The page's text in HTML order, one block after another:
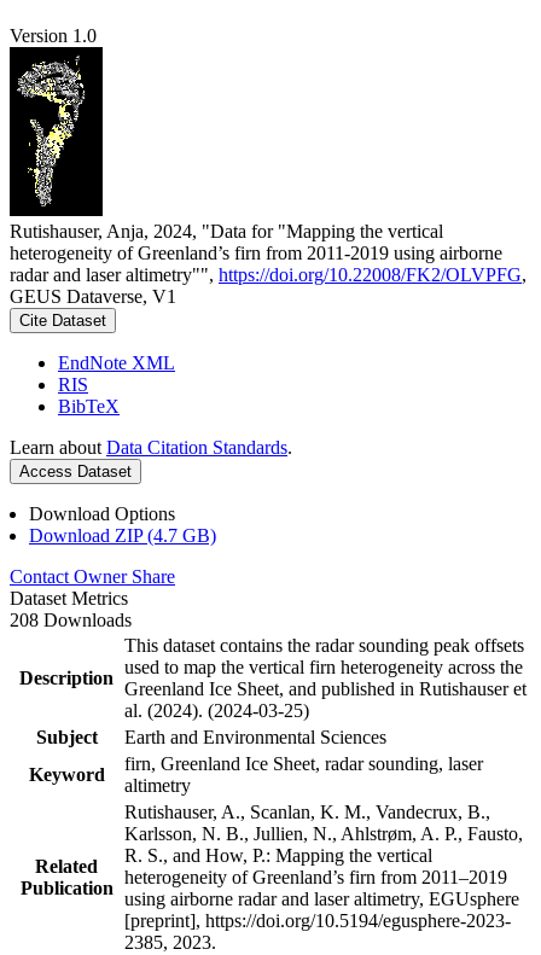
Version 1.0
Rutishauser, Anja, 2024, "Data for "Mapping the vertical
heterogeneity of Greenland’s firn from 2011-2019 using airborne
radar and laser altimetry"", https://doi.org/10.22008/FK2/OLVPFG,
GEUS Dataverse, V1
Cite Dataset
EndNote XML
RIS
BibTeX
Learn about Data Citation Standards.
Access Dataset
Download Options
Download ZIP (4.7 GB)
Contact Owner Share
Dataset Metrics
208 Downloads
Description
This dataset contains the radar sounding peak offsets
used to map the vertical firn heterogeneity across the
Greenland Ice Sheet, and published in Rutishauser et
al. (2024). (2024-03-25)
Subject
Earth and Environmental Sciences
Keyword
firn, Greenland Ice Sheet, radar sounding, laser
altimetry
Related
Publication
Rutishauser, A., Scanlan, K. M., Vandecrux, B.,
Karlsson, N. B., Jullien, N., Ahlstrøm, A. P., Fausto,
R. S., and How, P.: Mapping the vertical
heterogeneity of Greenland’s firn from 2011–2019
using airborne radar and laser altimetry, EGUsphere
[preprint], https://doi.org/10.5194/egusphere-2023-
2385, 2023.